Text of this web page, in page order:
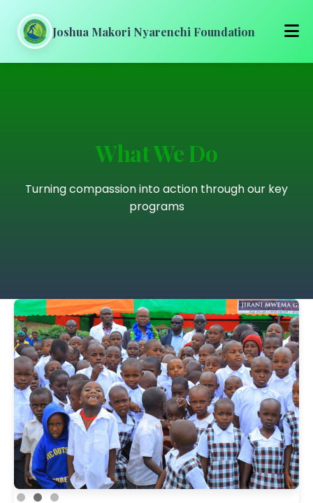
Joshua Makori Nyarenchi Foundation
Our Work
Get Involved
Contact
What We Do
Turning compassion into action through our key
programs